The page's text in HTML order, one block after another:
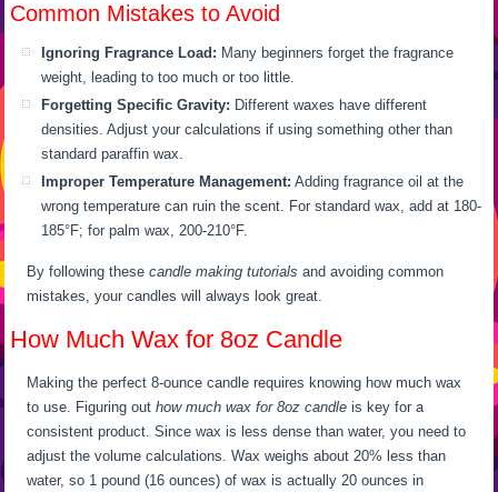
Common Mistakes to Avoid
Ignoring Fragrance Load: Many beginners forget the fragrance
weight, leading to too much or too little.
Forgetting Specific Gravity: Different waxes have different
densities. Adjust your calculations if using something other than
standard paraffin wax.
Improper Temperature Management: Adding fragrance oil at the
wrong temperature can ruin the scent. For standard wax, add at 180-
185°F; for palm wax, 200-210°F.
By following thesecandle making tutorials and avoiding common
mistakes, your candles will always look great.
How Much Wax for 8oz Candle
Making the perfect 8-ounce candle requires knowing how much wax
to use. Figuring outhow much wax for 8oz candle is key for a
consistent product. Since wax is less dense than water, you need to
adjust the volume calculations. Wax weighs about 20% less than
water, so 1 pound (16 ounces) of wax is actually 20 ounces in